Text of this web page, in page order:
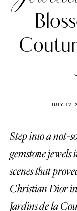
JULY 12,
Step into a not-
gemstone
scenes that
Christian Dior in
Jardins de la
Katerina Perez
four days ago